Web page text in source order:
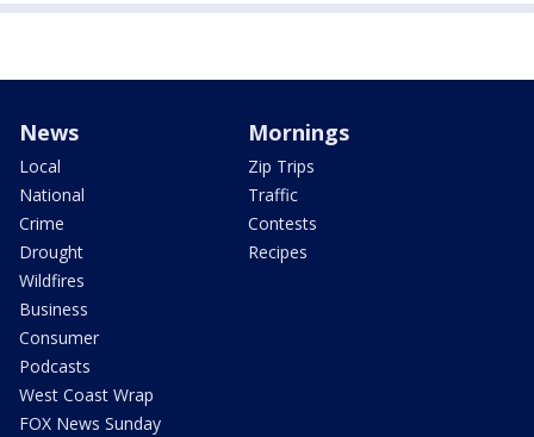
News
Local
National
Crime
Drought
Wildfires
Business
Consumer
Podcasts
West Coast Wrap
FOX News Sunday
Mornings
Zip Trips
Traffic
Contests
Recipes